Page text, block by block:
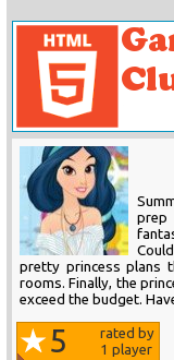
prep
pretty princess plans
rooms. Finally, the
exceed the budget.
5
rated by
1 player